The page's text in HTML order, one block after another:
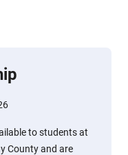
to students at
County and are